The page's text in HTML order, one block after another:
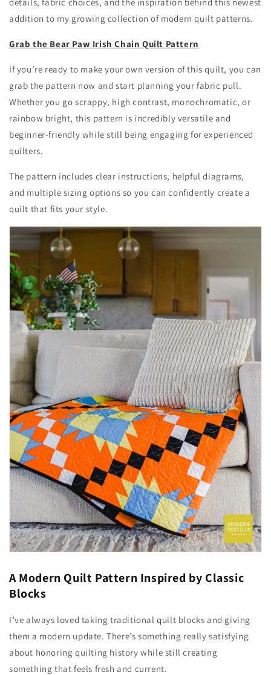
addition to my growing collection of modern quilt patterns.
Grab the Bear Paw Irish Chain Quilt Pattern
If you’re ready to make your own version of this quilt, you can
grab the pattern now and start planning your fabric pull.
Whether you go scrappy, high contrast, monochromatic, or
rainbow bright, this pattern is incredibly versatile and
beginner-friendly while still being engaging for experienced
quilters.
The pattern includes clear instructions, helpful diagrams,
and multiple sizing options so you can confidently create a
quilt that fits your style.
A Modern Quilt Pattern Inspired by Classic
Blocks
I’ve always loved taking traditional quilt blocks and giving
them a modern update. There’s something really satisfying
about honoring quilting history while still creating
something that feels fresh and current.